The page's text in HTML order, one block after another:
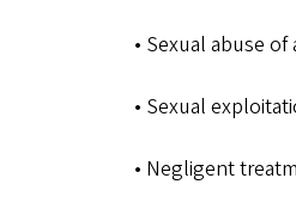
• Sexual abuse of
• Sexual
• Negligent